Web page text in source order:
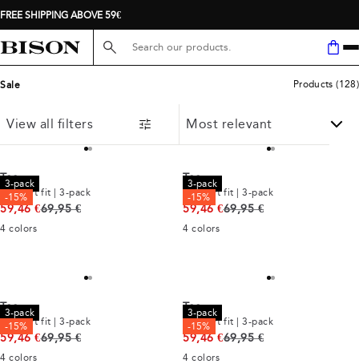
FREE SHIPPING ABOVE 59€
Search here...
Sale Products (128)
View all filters
3-pack
-15%
Tee
Comfort fit | 3-pack
59,46 €Original price
69,95 €
4 colors
3-pack
-15%
Tee
Comfort fit | 3-pack
59,46 €Original price
69,95 €
4 colors
3-pack
-15%
Tee
Comfort fit | 3-pack
59,46 €Original price
69,95 €
4 colors
3-pack
-15%
Tee
Comfort fit | 3-pack
59,46 €Original price
69,95 €
4 colors